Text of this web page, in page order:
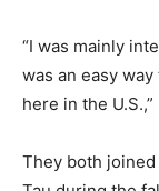
“I was mainly
was an easy
here in the
They both joined